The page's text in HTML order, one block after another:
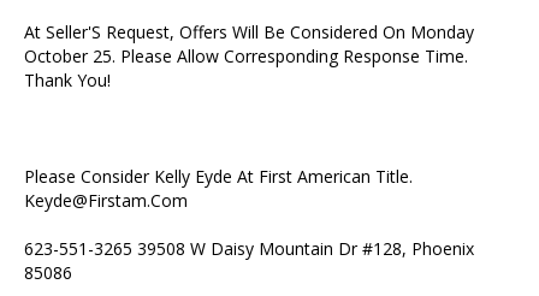
At Seller'S Request, Offers Will Be Considered On Monday
October 25. Please Allow Corresponding Response Time.
Thank You!
Please Consider Kelly Eyde At First American Title.
Keyde@Firstam.Com
623-551-3265 39508 W Daisy Mountain Dr #128, Phoenix
85086